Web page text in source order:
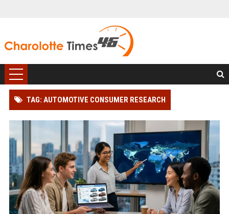
TAG: AUTOMOTIVE CONSUMER RESEARCH